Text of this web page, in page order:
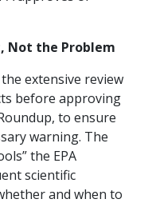
Not the Problem
extensive review
before approving
to ensure
warning. The
the EPA
scientific
and when to